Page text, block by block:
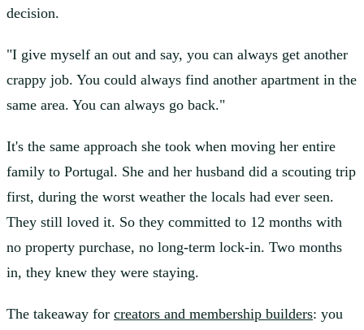
decision.
"I give myself an out and say, you can always get another
crappy job. You could always find another apartment in the
same area. You can always go back."
It's the same approach she took when moving her entire
family to Portugal. She and her husband did a scouting trip
first, during the worst weather the locals had ever seen.
They still loved it. So they committed to 12 months with
no property purchase, no long-term lock-in. Two months
in, they knew they were staying.
The takeaway for creators and membership builders: you